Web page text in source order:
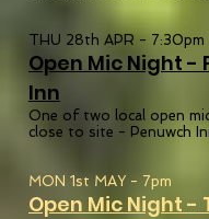
THU 28th APR - 7:30pm
Open Mic Night -
Inn
One of two local open
close to site - Penuwch
MON 1st MAY - 7pm
Open Mic Night -